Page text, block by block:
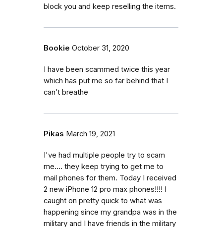
block you and keep reselling the items.
Bookie October 31, 2020
I have been scammed twice this year
which has put me so far behind that I
can’t breathe
Pikas March 19, 2021
I've had multiple people try to scam
me.... they keep trying to get me to
mail phones for them. Today I received
2 new iPhone 12 pro max phones!!!! I
caught on pretty quick to what was
happening since my grandpa was in the
military and I have friends in the military